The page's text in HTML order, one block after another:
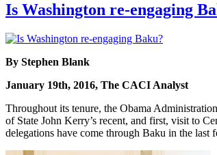
Is Washington re-engaging
By Stephen Blank
January 19th, 2016, The CACI Analyst
Throughout its tenure, the Obama
of State John Kerry’s recent, and first, visit to
delegations have come through Baku in the last